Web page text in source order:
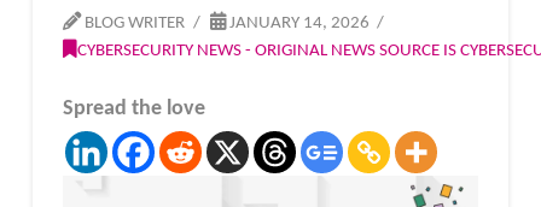
BLOG WRITER
JANUARY 14, 2026
CYBERSECURITY NEWS - ORIGINAL NEWS SOURCE IS
Spread the love